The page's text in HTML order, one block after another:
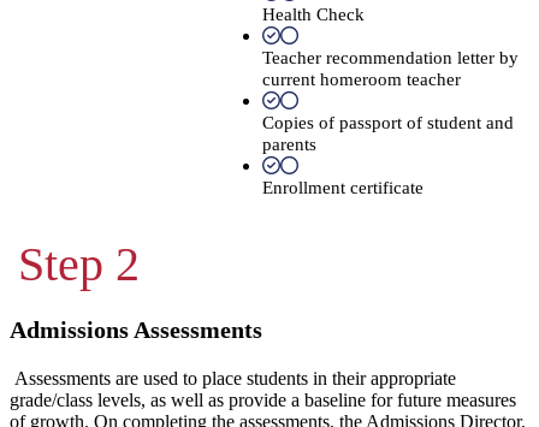
Health Check
Teacher recommendation letter by
current homeroom teacher
Copies of passport of student and
parents
Enrollment certificate
Step 2
Admissions Assessments
Assessments are used to place students in their appropriate
grade/class levels, as well as provide a baseline for future measures
of growth. On completing the assessments, the Admissions Director,